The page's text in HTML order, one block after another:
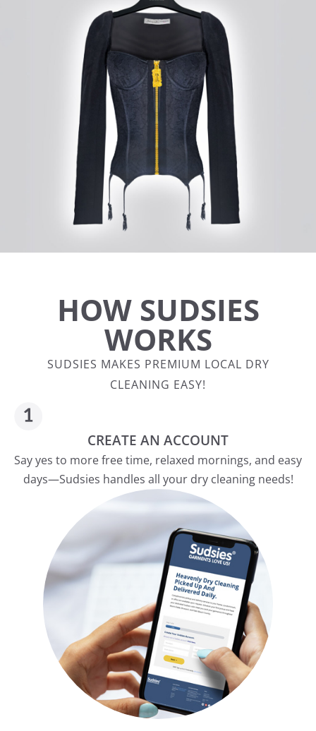
HOW SUDSIES
WORKS
SUDSIES MAKES PREMIUM LOCAL DRY
CLEANING EASY!
CREATE AN ACCOUNT
Say yes to more free time, relaxed mornings, and easy
days—Sudsies handles all your dry cleaning needs!